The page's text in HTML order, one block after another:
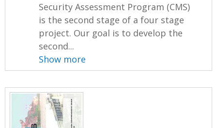
Security Assessment Program (CMS)
is the second stage of a four stage
project. Our goal is to develop the
second...
Show more